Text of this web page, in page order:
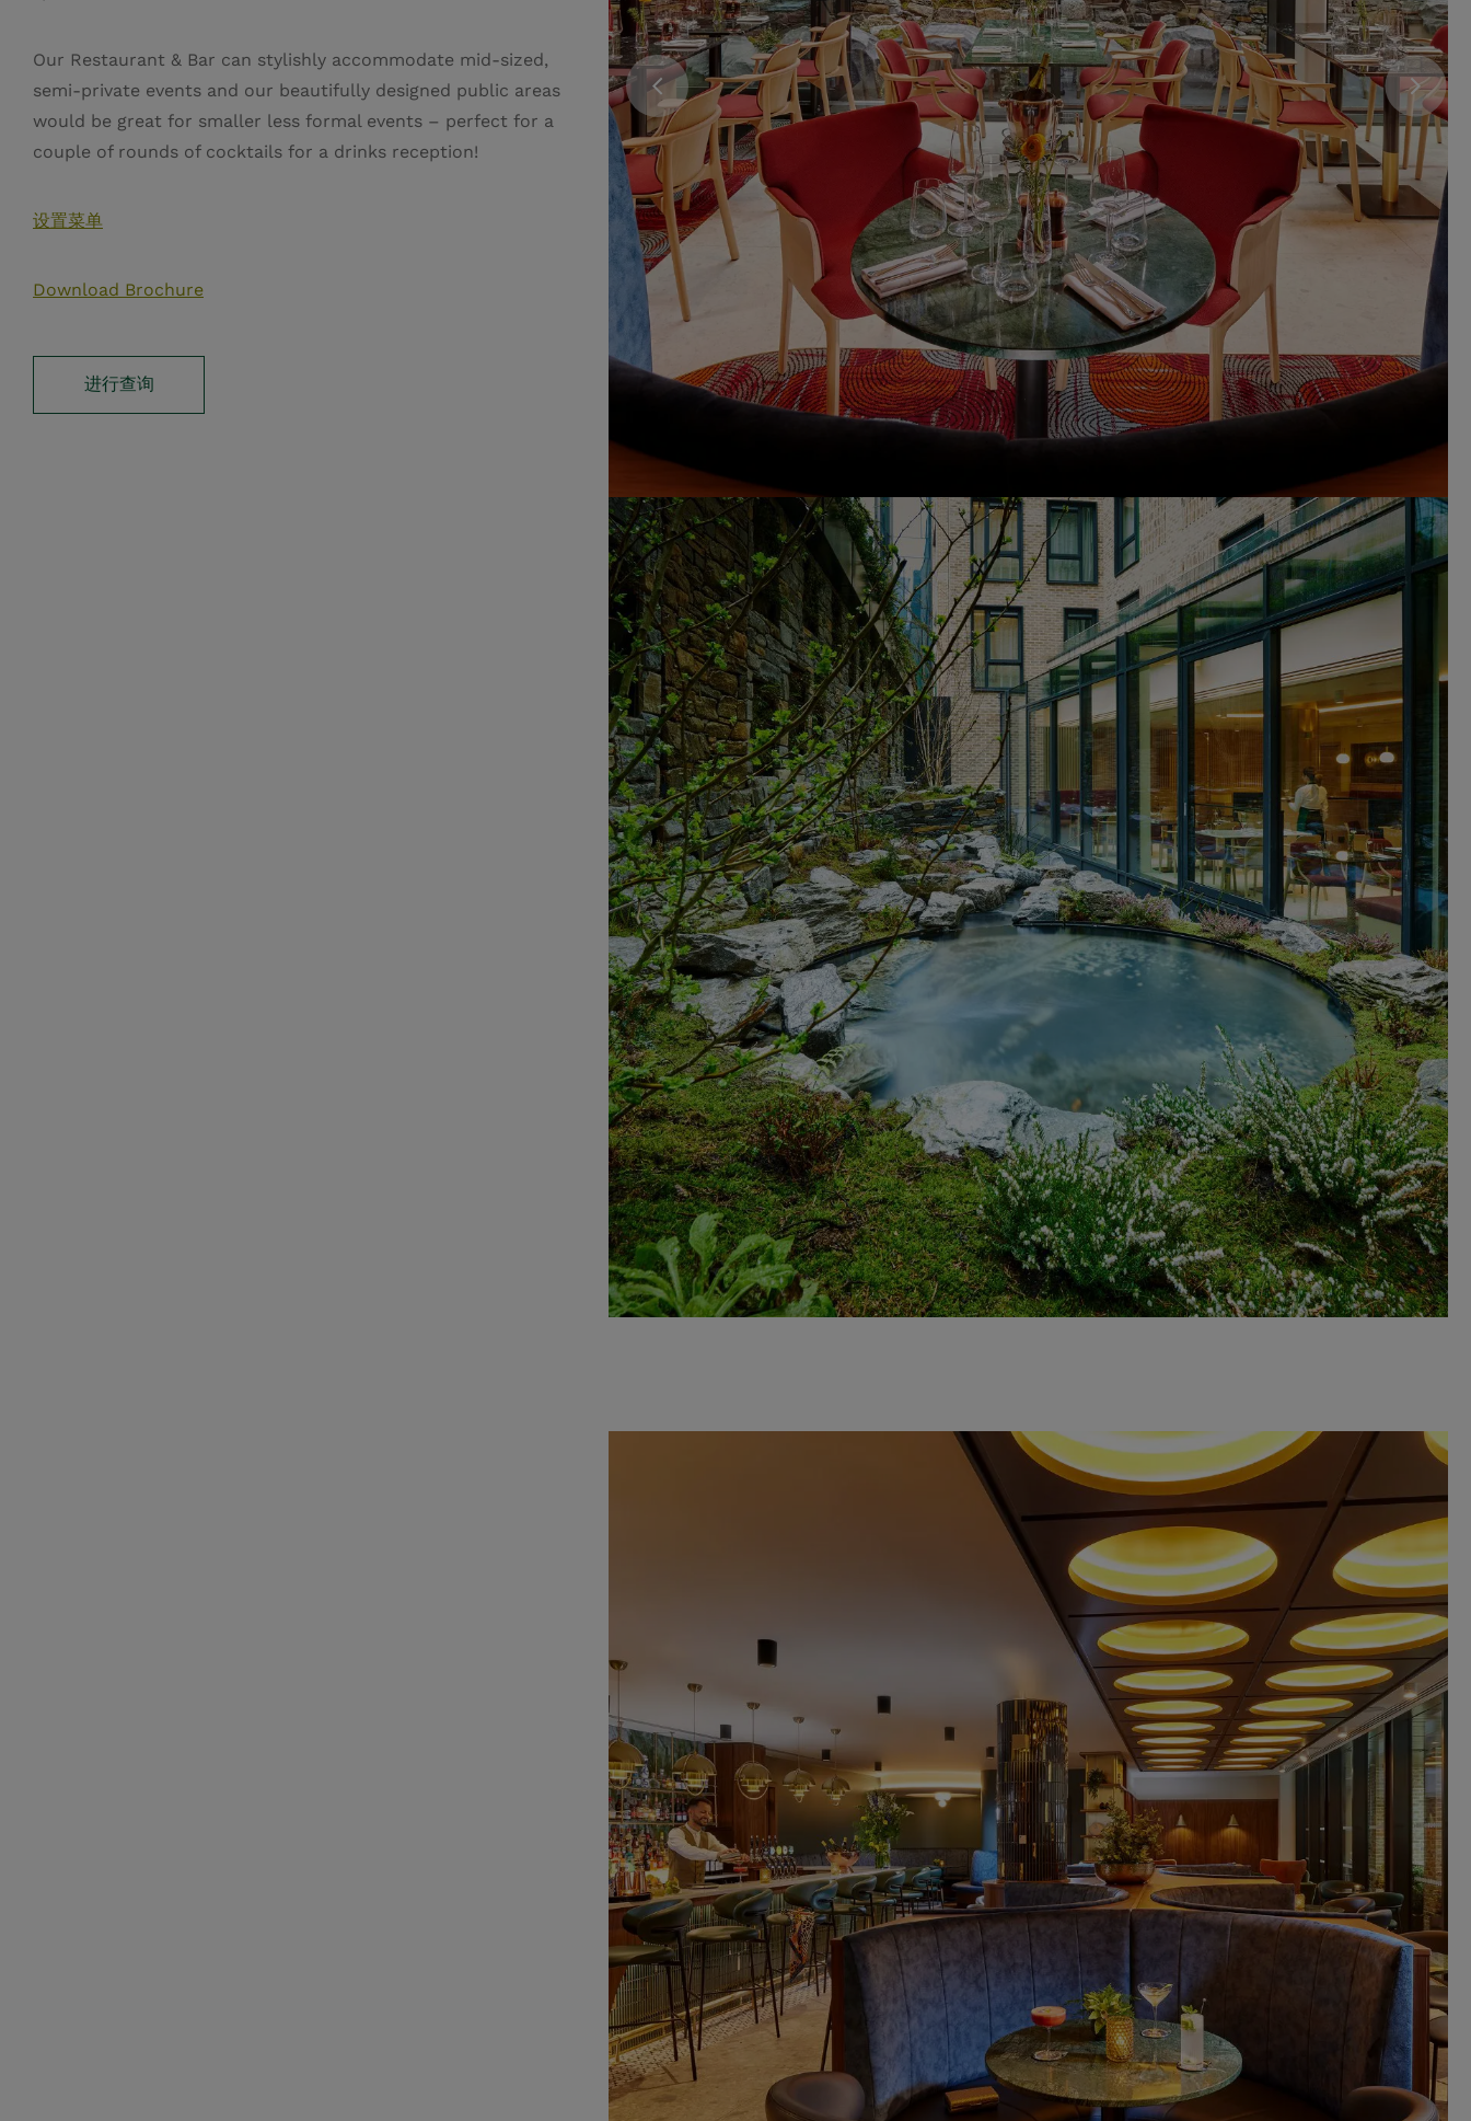
Our Restaurant & Bar can stylishly accommodate mid-sized,
semi-private events and our beautifully designed public areas
would be great for smaller less formal events – perfect for a
couple of rounds of cocktails for a drinks reception!
设置菜单
Download Brochure
进行查询